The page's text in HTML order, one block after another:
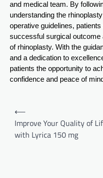
and medical team. By
understanding the
operative guidelines,
successful surgical outcome
of rhinoplasty. With the
and a dedication to
patients the opportunity to
confidence and peace of
Post
navigation
⟵
Improve Your Quality of
with Lyrica 150 mg